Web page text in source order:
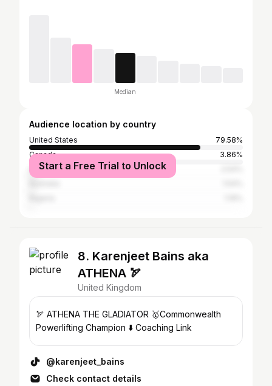
Median
Audience location by country
United States
79.58%
Canada
3.86%
United Kingdom
Start a Free Trial to Unlock
8. Karenjeet Bains aka
ATHENA 🏹
United Kingdom
🏹 ATHENA THE GLADIATOR 🥇Commonwealth
Powerlifting Champion ⬇️ Coaching Link
@karenjeet_bains
Check contact details